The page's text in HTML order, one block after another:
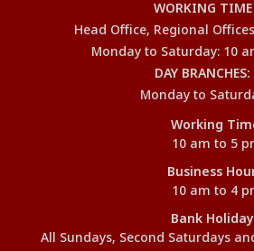
WORKING TIME
Head Office, Regional
Monday to Saturday: 10
DAY BRANCHES:
Monday to
Working
10 am to 5
Business
10 am to 4
Bank
All Sundays, Second Saturdays